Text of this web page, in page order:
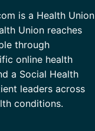
is a Health Union
Union reaches
through
online health
a Social Health
leaders across
conditions.